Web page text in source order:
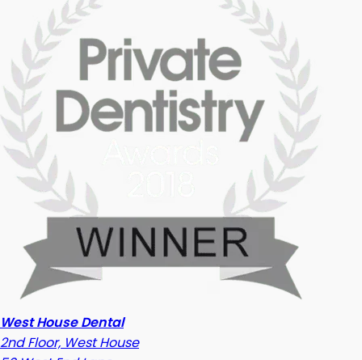
West House Dental
2nd Floor, West House